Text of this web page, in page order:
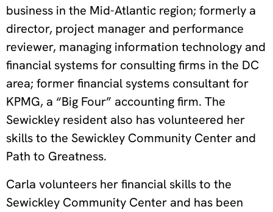
business in the Mid-Atlantic region; formerly a
director, project manager and performance
reviewer, managing information technology and
financial systems for consulting firms in the DC
area; former financial systems consultant for
KPMG, a “Big Four” accounting firm. The
Sewickley resident also has volunteered her
skills to the Sewickley Community Center and
Path to Greatness.
Carla volunteers her financial skills to the
Sewickley Community Center and has been